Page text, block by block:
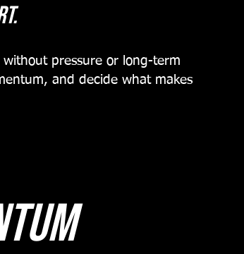
pressure or long-term
and decide what makes